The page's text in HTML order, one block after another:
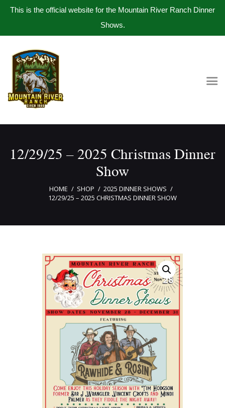
This is the official website for the Mountain River Ranch Dinner
Shows.
12/29/25 – 2025 Christmas Dinner
Show
HOME SHOP
2025 DINNER SHOWS
12/29/25 – 2025 CHRISTMAS DINNER SHOW
Home
Get Tickets
Book Company Party
Photo Gallery
Contact Us